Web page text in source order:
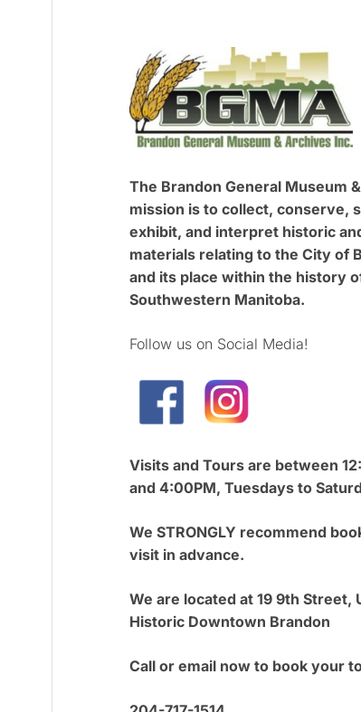
The Brandon General Museum
mission is to collect, conserve,
exhibit, and interpret historic
materials relating to the City of
and its place within the history
Southwestern Manitoba.
Follow us on Social Media!
Visits and Tours are between
and 4:00PM, Tuesdays to
We STRONGLY recommend
visit in advance.
We are located at 19 9th Street,
Historic Downtown Brandon
Call or email now to book your